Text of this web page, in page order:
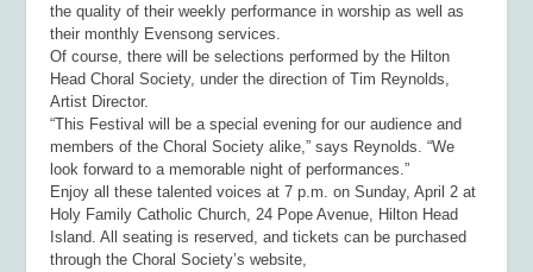
the quality of their weekly performance in worship as well as
their monthly Evensong services.
Of course, there will be selections performed by the Hilton
Head Choral Society, under the direction of Tim Reynolds,
Artist Director.
“This Festival will be a special evening for our audience and
members of the Choral Society alike,” says Reynolds. “We
look forward to a memorable night of performances.”
Enjoy all these talented voices at 7 p.m. on Sunday, April 2 at
Holy Family Catholic Church, 24 Pope Avenue, Hilton Head
Island. All seating is reserved, and tickets can be purchased
through the Choral Society’s website,